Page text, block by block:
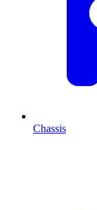
Chassis